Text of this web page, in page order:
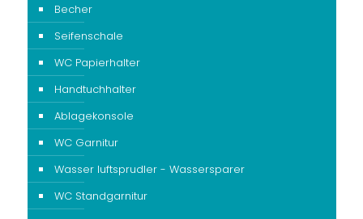
Becher
Seifenschale
WC Papierhalter
Handtuchhalter
Ablagekonsole
WC Garnitur
Wasser luftsprudler - Wassersparer
WC Standgarnitur